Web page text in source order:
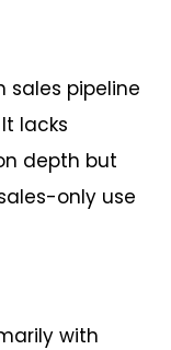
sales pipeline
lacks
depth but
only use
with